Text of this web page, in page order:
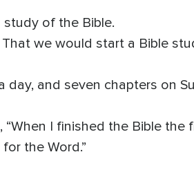
of the Bible.
we would start a Bible
and seven chapters on
I finished the Bible the
the Word.”